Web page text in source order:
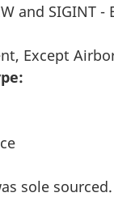
and SIGINT -
Except
sole